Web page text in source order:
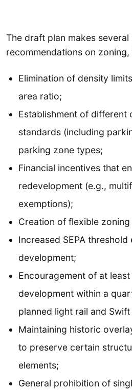
The draft plan makes
recommendations on zoning,
Elimination of density
area ratio;
Establishment of
standards (including
parking zone types;
Financial incentives that
redevelopment (e.g.,
exemptions);
Creation of flexible
Increased SEPA
development;
Encouragement of at
development within a
planned light rail and
Maintaining historic
to preserve certain
elements;
General prohibition of